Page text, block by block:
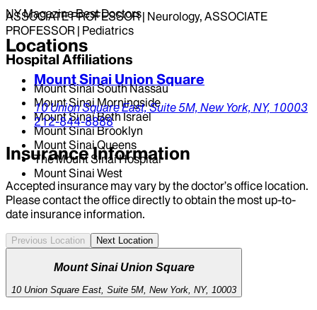
ASSOCIATE PROFESSOR | Neurology, ASSOCIATE
PROFESSOR | Pediatrics
Hospital Affiliations
Mount Sinai South Nassau
Mount Sinai Morningside
Mount Sinai Beth Israel
Mount Sinai Brooklyn
Mount Sinai Queens
The Mount Sinai Hospital
Mount Sinai West
NY Magazine Best Doctors
Locations
Mount Sinai Union Square
10 Union Square East,Suite 5M, New York, NY, 10003
212-844-8888
Insurance Information
Accepted insurance may vary by the doctor’s office location.
Please contact the office directly to obtain the most up-to-
date insurance information.
Previous Location Next Location
Mount Sinai Union Square
10 Union Square East, Suite 5M, New York, NY, 10003